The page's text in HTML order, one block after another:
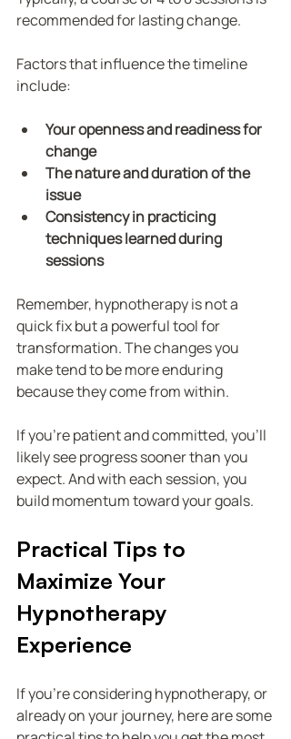
recommended for lasting change.
Factors that influence the timeline
include:
Your openness and readiness for
change
The nature and duration of the
issue
Consistency in practicing
techniques learned during
sessions
Remember, hypnotherapy is not a
quick fix but a powerful tool for
transformation. The changes you
make tend to be more enduring
because they come from within.
If you’re patient and committed, you’ll
likely see progress sooner than you
expect. And with each session, you
build momentum toward your goals.
Practical Tips to
Maximize Your
Hypnotherapy
Experience
If you’re considering hypnotherapy, or
already on your journey, here are some